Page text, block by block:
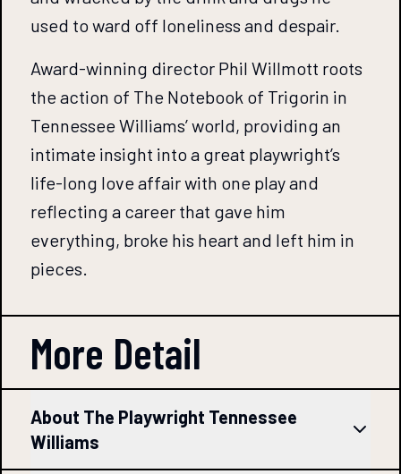
used to ward off loneliness and despair.
Award-winning director Phil Willmott roots
the action of The Notebook of Trigorin in
Tennessee Williams’ world, providing an
intimate insight into a great playwright’s
life-long love affair with one play and
reflecting a career that gave him
everything, broke his heart and left him in
pieces.
More Detail
About The Playwright Tennessee
Williams